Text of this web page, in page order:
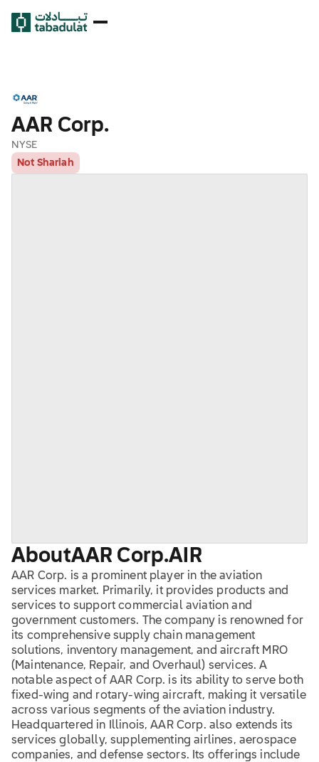
AAR Corp.
NYSE
Not Shariah
AboutAAR Corp.AIR
AAR Corp. is a prominent player in the aviation
services market. Primarily, it provides products and
services to support commercial aviation and
government customers. The company is renowned for
its comprehensive supply chain management
solutions, inventory management, and aircraft MRO
(Maintenance, Repair, and Overhaul) services. A
notable aspect of AAR Corp. is its ability to serve both
fixed-wing and rotary-wing aircraft, making it versatile
across various segments of the aviation industry.
Headquartered in Illinois, AAR Corp. also extends its
services globally, supplementing airlines, aerospace
companies, and defense sectors. Its offerings include